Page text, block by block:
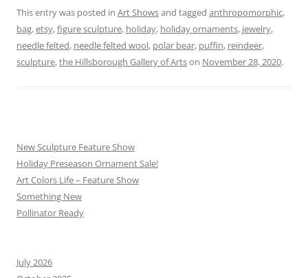
This entry was posted in Art Showsand tagged anthropomorphic,
bag,etsy,figure sculpture, holiday, holiday ornaments, jewelry,
needle felted, needle felted wool, polar bear, puffin, reindeer,
sculpture,the Hillsborough Gallery of Artson November 28, 2020.
New Sculpture Feature Show
Holiday Preseason Ornament Sale!
Art Colors Life – Feature Show
Something New
Pollinator Ready
July 2026